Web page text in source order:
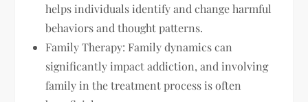
helps individuals identify and change harmful
behaviors and thought patterns.
Family Therapy: Family dynamics can
significantly impact addiction, and involving
family in the treatment process is often